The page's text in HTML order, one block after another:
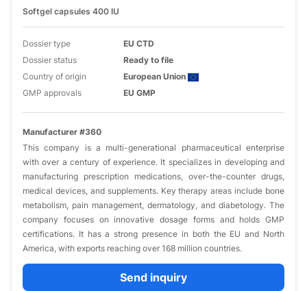
Softgel capsules 400 IU
Dossier type
EU CTD
Dossier status
Ready to file
Country of origin
European Union
GMP approvals
EU GMP
Manufacturer #360
This company is a multi-generational pharmaceutical enterprise
with over a century of experience. It specializes in developing and
manufacturing prescription medications, over-the-counter drugs,
medical devices, and supplements. Key therapy areas include bone
metabolism, pain management, dermatology, and diabetology. The
company focuses on innovative dosage forms and holds GMP
certifications. It has a strong presence in both the EU and North
America, with exports reaching over 168 million countries.
Send inquiry